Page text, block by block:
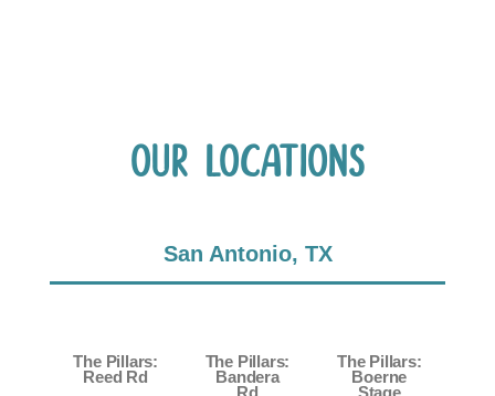
Our Locations
San Antonio, TX
The Pillars:
Reed Rd
The Pillars:
Bandera
The Pillars:
Boerne